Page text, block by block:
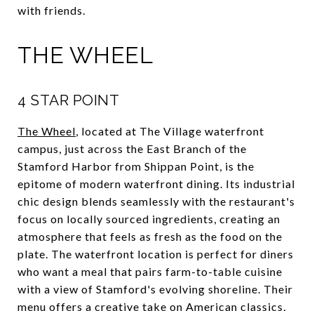
with friends.
THE WHEEL
4 STAR POINT
The Wheel, located at The Village waterfront
campus, just across the East Branch of the
Stamford Harbor from Shippan Point, is the
epitome of modern waterfront dining. Its industrial
chic design blends seamlessly with the restaurant's
focus on locally sourced ingredients, creating an
atmosphere that feels as fresh as the food on the
plate. The waterfront location is perfect for diners
who want a meal that pairs farm-to-table cuisine
with a view of Stamford's evolving shoreline. Their
menu offers a creative take on American classics,